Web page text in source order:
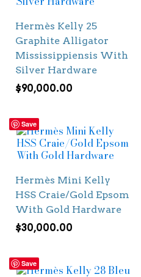
Hermès Kelly 25
Graphite Alligator
Mississippiensis With
Silver Hardware
$90,000.00
Save
Hermès Mini Kelly
HSS Craie/Gold Epsom
With Gold Hardware
$30,000.00
Save